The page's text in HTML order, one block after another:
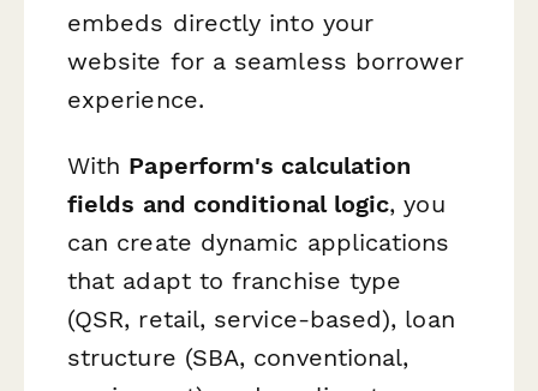
embeds directly into your
website for a seamless borrower
experience.
With Paperform's calculation
fields and conditional logic, you
can create dynamic applications
that adapt to franchise type
(QSR, retail, service-based), loan
structure (SBA, conventional,